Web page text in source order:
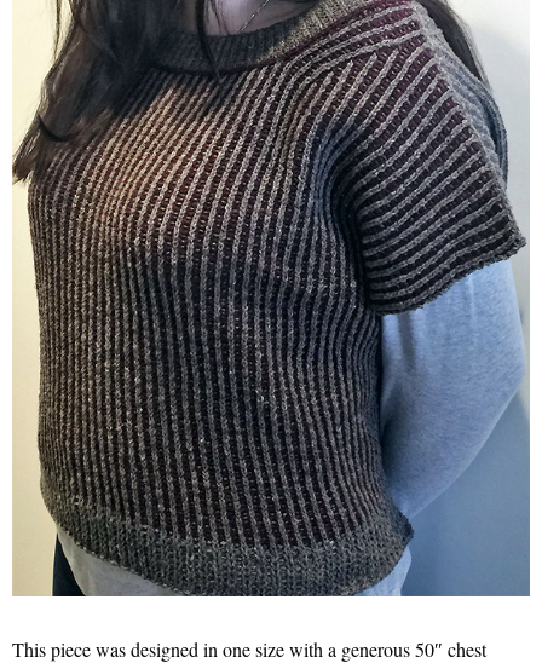
This piece was designed in one size with a generous 50″ chest